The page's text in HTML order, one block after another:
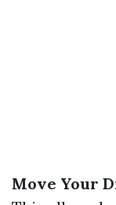
Move Your